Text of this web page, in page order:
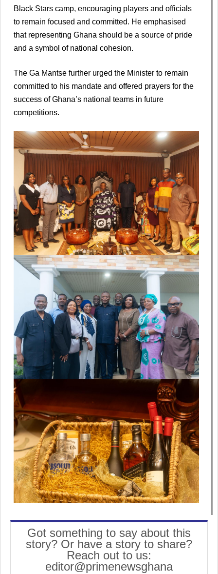
Black Stars camp, encouraging players and officials
to remain focused and committed. He emphasised
that representing Ghana should be a source of pride
and a symbol of national cohesion.
The Ga Mantse further urged the Minister to remain
committed to his mandate and offered prayers for the
success of Ghana’s national teams in future
competitions.
Got something to say about this
story? Or have a story to share?
Reach out to us:
editor@primenewsghana